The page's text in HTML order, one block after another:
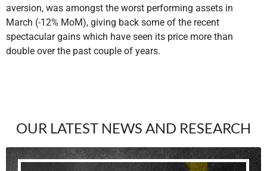
aversion, was amongst the worst performing assets in
March (-12% MoM), giving back some of the recent
spectacular gains which have seen its price more than
double over the past couple of years.
OUR LATEST NEWS AND RESEARCH